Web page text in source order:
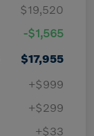
$19,520
-$1,565
$17,955
+$999
+$299
+$33